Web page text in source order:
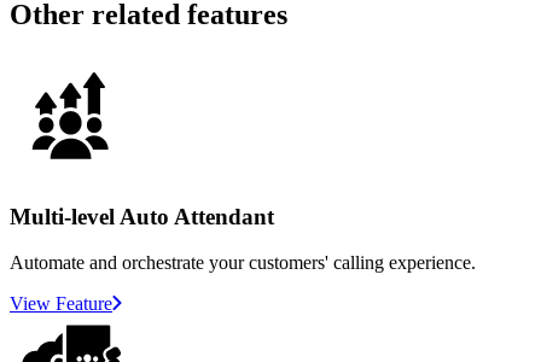
Other related features
Multi-level Auto Attendant
Automate and orchestrate your customers' calling experience.
View Feature